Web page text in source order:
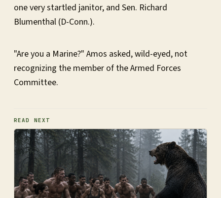
one very startled janitor, and Sen. Richard
Blumenthal (D-Conn.).
"Are you a Marine?" Amos asked, wild-eyed, not
recognizing the member of the Armed Forces
Committee.
READ NEXT